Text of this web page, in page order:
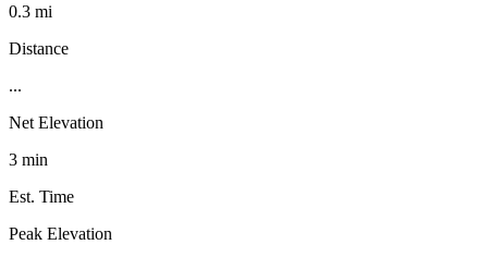
0.3 mi
Distance
...
Net Elevation
3 min
Est. Time
Peak Elevation